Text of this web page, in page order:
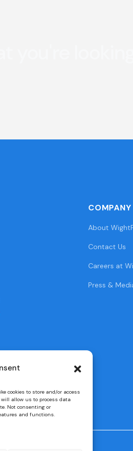
cookies to store and/or access
allow us to process data
Not consenting or
and functions.
COMPANY
About
Contact Us
Careers at
Press &